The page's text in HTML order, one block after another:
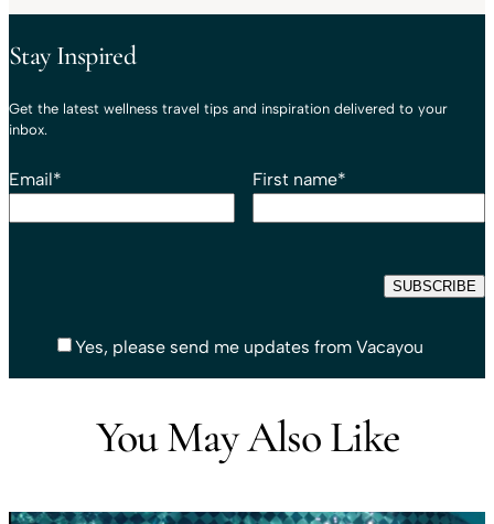
Stay Inspired
Get the latest wellness travel tips and inspiration delivered to your
inbox.
Email* First name*
Yes, please send me updates from Vacayou
You May Also Like